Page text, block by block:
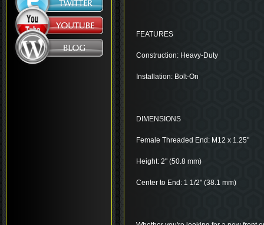
FEATURES
Construction: Heavy-Duty
Installation: Bolt-On
DIMENSIONS
Female Threaded End: M12 x 1.25"
Height: 2" (50.8 mm)
Center to End: 1 1/2" (38.1 mm)